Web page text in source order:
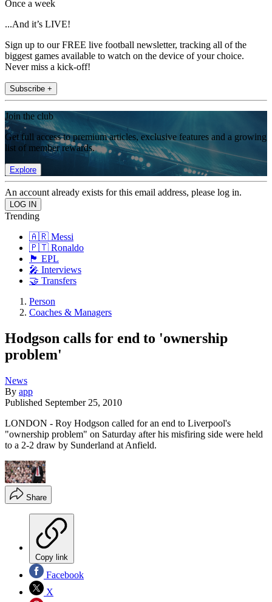
Once a week
...And it’s LIVE!
Sign up to our FREE live football newsletter, tracking all of the
biggest games available to watch on the device of your choice.
Never miss a kick-off!
Subscribe +
Join the club
Get full access to premium articles, exclusive features and a growing
list of member rewards.
Explore
An account already exists for this email address, please log in.
Trending
🇦🇷 Messi
🇵🇹 Ronaldo
🏴󠁧󠁢󠁥󠁮󠁧󠁿 EPL
🎤 Interviews
🤝 Transfers
Person
Coaches & Managers
Hodgson calls for end to 'ownership
problem'
News
By app
Published September 25, 2010
LONDON - Roy Hodgson called for an end to Liverpool's
"ownership problem" on Saturday after his misfiring side were held
to a 2-2 draw by Sunderland at Anfield.
Share
Copy link
Facebook
X